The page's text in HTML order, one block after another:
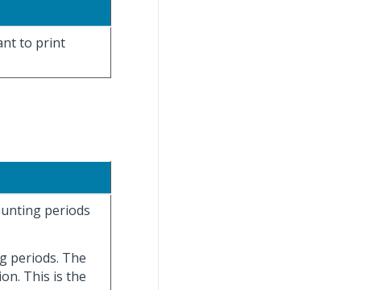
to print
periods
periods. The
This is the